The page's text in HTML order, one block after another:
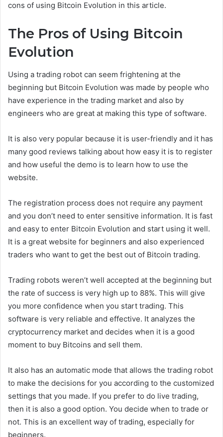
cons of using Bitcoin Evolution in this article.
The Pros of Using Bitcoin
Evolution
Using a trading robot can seem frightening at the
beginning but Bitcoin Evolution was made by people who
have experience in the trading market and also by
engineers who are great at making this type of software.
It is also very popular because it is user-friendly and it has
many good reviews talking about how easy it is to register
and how useful the demo is to learn how to use the
website.
The registration process does not require any payment
and you don’t need to enter sensitive information. It is fast
and easy to enter Bitcoin Evolution and start using it well.
It is a great website for beginners and also experienced
traders who want to get the best out of Bitcoin trading.
Trading robots weren’t well accepted at the beginning but
the rate of success is very high up to 88%. This will give
you more confidence when you start trading. This
software is very reliable and effective. It analyzes the
cryptocurrency market and decides when it is a good
moment to buy Bitcoins and sell them.
It also has an automatic mode that allows the trading robot
to make the decisions for you according to the customized
settings that you made. If you prefer to do live trading,
then it is also a good option. You decide when to trade or
not. This is an excellent way of trading, especially for
beginners.